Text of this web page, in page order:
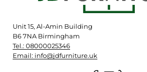
Unit 15, Al-Amin Building
B6 7NA Birmingham
Tel.: 08000025346
Email: info@jdfurniture.uk